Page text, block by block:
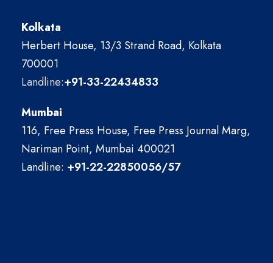
Kolkata
Herbert House, 13/3 Strand Road, Kolkata
700001
Landline:+91-33-22434833
Mumbai
116, Free Press House, Free Press Journal Marg,
Nariman Point, Mumbai 400021
Landline: +91-22-22850056/57